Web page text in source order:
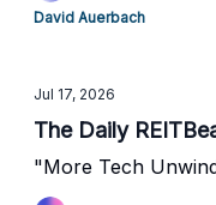
David Auerbach
Jul 17, 2026
The Daily
"More Tech